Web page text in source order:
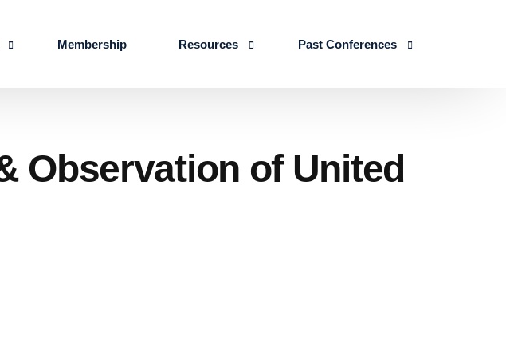
Membership Resources
Blogs & Reports
Past Conferences
Observation of United